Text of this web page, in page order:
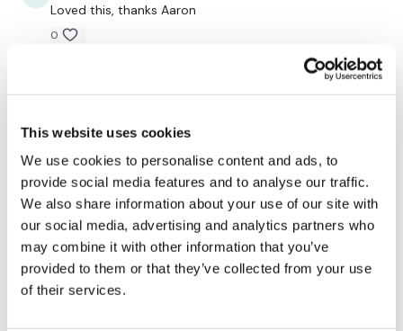
This website uses cookies
We use cookies to personalise content and ads, to
provide social media features and to analyse our traffic.
We also share information about your use of our site with
our social media, advertising and analytics partners who
may combine it with other information that you’ve
provided to them or that they’ve collected from your use
of their services.
Please Post Your Weights & Thoughts Below.
Oursocial media platformsare below :
Our Instagram:@thewkoutofficial
Facebook:TheWkoutFamily
Twitter:TheWKOUT
TikTok:TheWKOUT
Loved this, thanks Aaron
0
Related Videos